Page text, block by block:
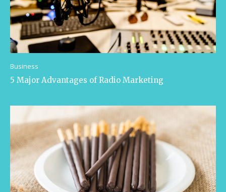
Business
5 Major Advantages of Radio Marketing